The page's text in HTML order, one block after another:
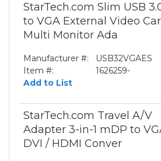
StarTech.com Slim USB
to VGA External Video
Multi Monitor Ada
Manufacturer #:
USB32VGAES
Item #:
1626259-
Add to List
StarTech.com Travel A/V
Adapter 3-in-1 mDP to
DVI / HDMI Conver